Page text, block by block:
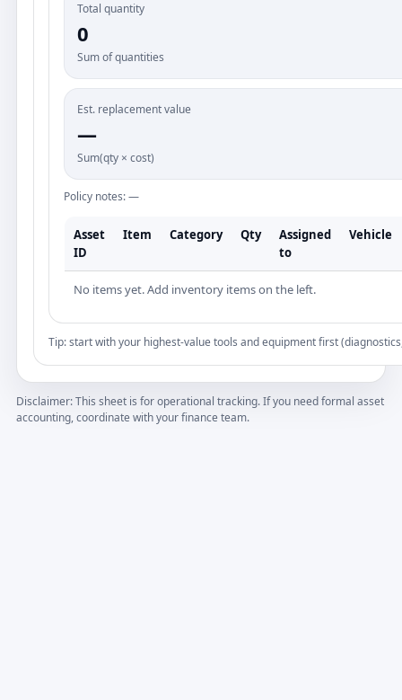
Total quantity
0
Sum of quantities
Est. replacement value
—
Sum(qty × cost)
Policy notes: —
Asset
ID
Item Category Qty
Assigned
to
Vehicle
No items yet. Add inventory items on the left.
Tip: start with your highest-value tools and equipment first
Disclaimer: This sheet is for operational tracking. If you need formal asset
accounting, coordinate with your finance team.